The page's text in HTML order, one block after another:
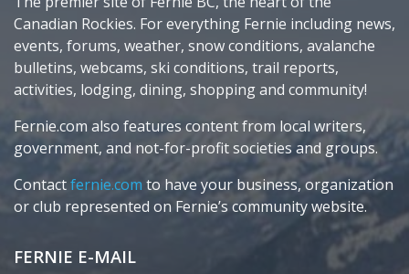
Canadian Rockies. For everything Fernie including news,
events, forums, weather, snow conditions, avalanche
bulletins, webcams, ski conditions, trail reports,
activities, lodging, dining, shopping and community!
Fernie.com also features content from local writers,
government, and not-for-profit societies and groups.
Contactfernie.com to have your business, organization
or club represented on Fernie’s community website.
FERNIE E-MAIL